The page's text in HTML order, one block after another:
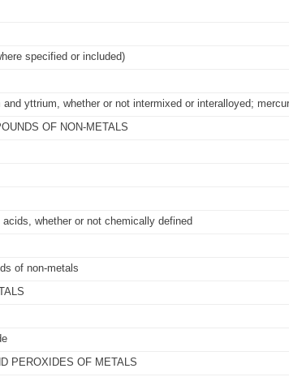
specified or included)
yttrium, whether or not intermixed or interalloyed;
OF NON-METALS
whether or not chemically defined
of non-metals
PEROXIDES OF METALS